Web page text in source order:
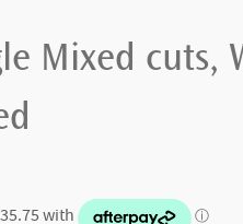
Mixed cuts,